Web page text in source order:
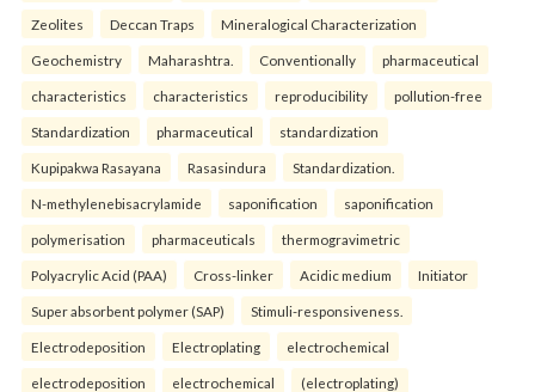
Zeolites Deccan Traps Mineralogical Characterization
Geochemistry Maharashtra. Conventionally pharmaceutical
characteristics characteristics reproducibility pollution-free
Standardization pharmaceutical standardization
Kupipakwa Rasayana Rasasindura Standardization.
N-methylenebisacrylamide saponification saponification
polymerisation pharmaceuticals thermogravimetric
Polyacrylic Acid (PAA) Cross-linker Acidic medium Initiator
Super absorbent polymer (SAP) Stimuli-responsiveness.
Electrodeposition Electroplating electrochemical
electrodeposition electrochemical (electroplating)